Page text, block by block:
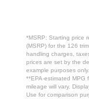
*MSRP: Starting price
(MSRP) for the 126
handling charges,
prices are set by the
example purposes
**EPA-estimated MPG
mileage will vary.
Use for comparison